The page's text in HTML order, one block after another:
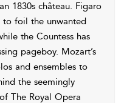
1830s château. Figaro
to foil the unwanted
the Countess has
pageboy. Mozart’s
and ensembles to
the seemingly
The Royal Opera